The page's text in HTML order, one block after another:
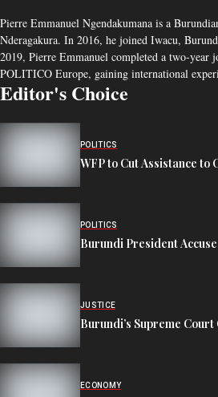
Pierre Emmanuel Ngendakumana is a
Nderagakura. In 2016, he joined Iwacu,
2019, Pierre Emmanuel completed a two-
POLITICO Europe, gaining international
Editor's Choice
POLITICS
WFP to Cut Assistance to
POLITICS
Burundi President
JUSTICE
Burundi’s Supreme
ECONOMY